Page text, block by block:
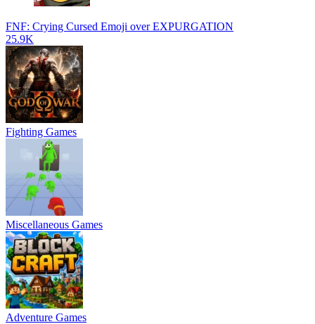
FNF: Crying Cursed Emoji over EXPURGATION
25.9K
Fighting Games
Miscellaneous Games
Adventure Games